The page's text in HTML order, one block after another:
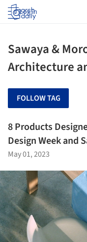
Log in
Sawaya &
Architecture
FOLLOW TAG
8 Products
Design Week and
May 01, 2023